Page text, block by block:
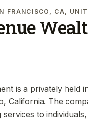
FRANCISCO, CA,
is a privately held
California. The
to